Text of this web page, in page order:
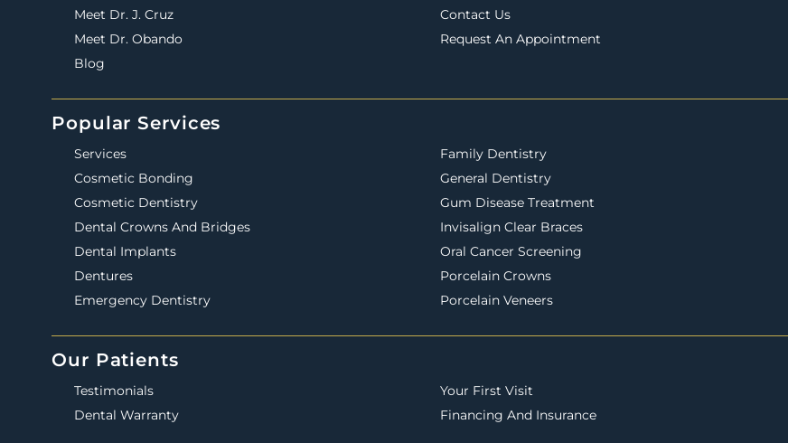
Meet Dr. J. Cruz
Meet Dr. Obando
Blog
Contact Us
Request An Appointment
Popular Services
Services
Cosmetic Bonding
Cosmetic Dentistry
Dental Crowns And Bridges
Dental Implants
Dentures
Emergency Dentistry
Family Dentistry
General Dentistry
Gum Disease Treatment
Invisalign Clear Braces
Oral Cancer Screening
Porcelain Crowns
Porcelain Veneers
Our Patients
Testimonials
Dental Warranty
Your First Visit
Financing And Insurance